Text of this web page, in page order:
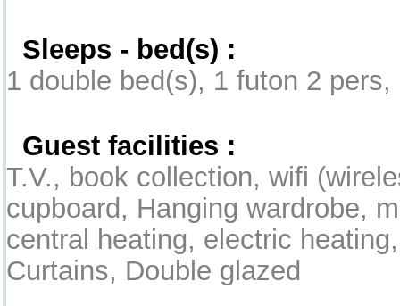
Sleeps - bed(s) :
1 double bed(s), 1 futon 2
Guest facilities :
T.V., book collection, wifi
cupboard, Hanging wardrobe,
central heating, electric
Curtains, Double glazed